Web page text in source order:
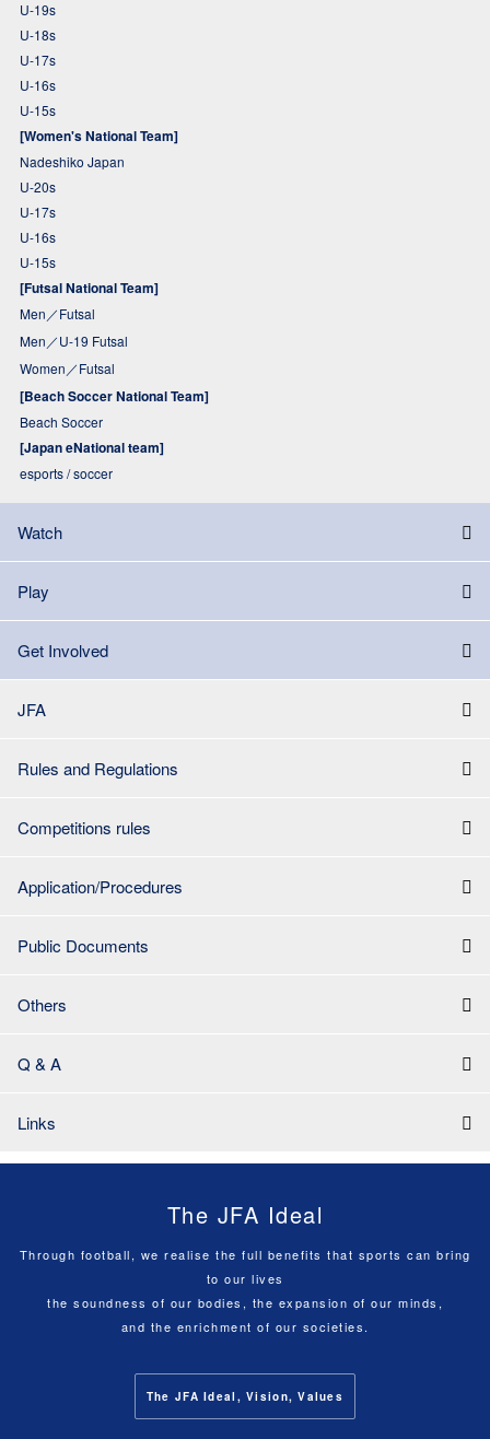
U-19s
U-18s
U-17s
U-16s
U-15s
[Women's National Team]
Nadeshiko Japan
U-20s
U-17s
U-16s
U-15s
[Futsal National Team]
Men／Futsal
Men／U-19 Futsal
Women／Futsal
[Beach Soccer National Team]
Beach Soccer
[Japan eNational team]
esports / soccer
Watch
Play
Get Involved
JFA
Rules and Regulations
Competitions rules
Application/Procedures
Public Documents
Others
Q & A
Links
The JFA Ideal
Through football, we realise the full benefits that sports can bring
to our lives
the soundness of our bodies, the expansion of our minds,
and the enrichment of our societies.
The JFA Ideal, Vision, Values